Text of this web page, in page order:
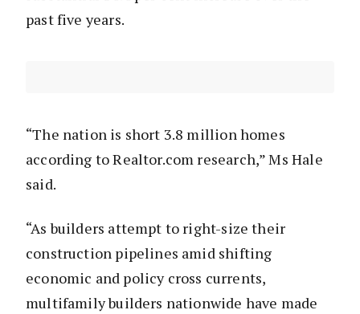
past five years.
“The nation is short 3.8 million homes
according to Realtor.com research,” Ms Hale
said.
“As builders attempt to right-size their
construction pipelines amid shifting
economic and policy cross currents,
multifamily builders nationwide have made